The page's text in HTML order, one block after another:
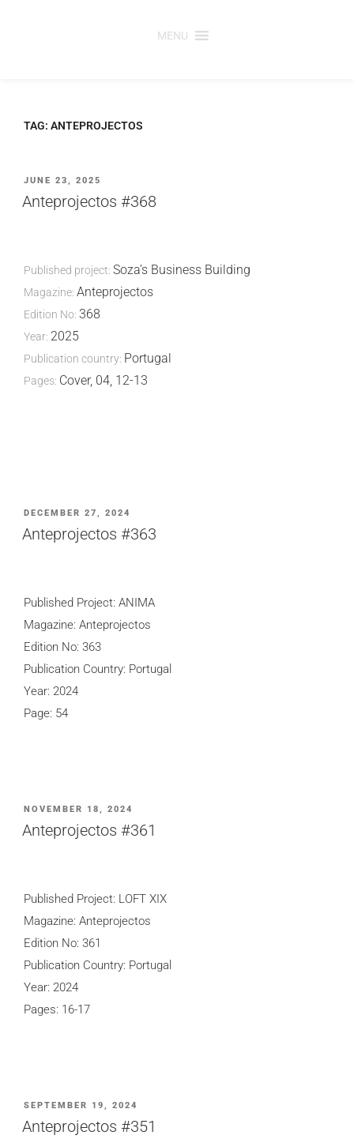
MENU
TAG: ANTEPROJECTOS
POSTED
ON
JUNE 23, 2025
Anteprojectos #368
Published project: Soza’s Business Building
Magazine: Anteprojectos
Edition No: 368
Year: 2025
Publication country: Portugal
Pages: Cover, 04, 12-13
POSTED
ON
DECEMBER 27, 2024
Anteprojectos #363
Published Project: ANIMA
Magazine: Anteprojectos
Edition No: 363
Publication Country: Portugal
Year: 2024
Page: 54
POSTED
ON
NOVEMBER 18, 2024
Anteprojectos #361
Published Project: LOFT XIX
Magazine: Anteprojectos
Edition No: 361
Publication Country: Portugal
Year: 2024
Pages: 16-17
POSTED
ON
SEPTEMBER 19, 2024
Anteprojectos #351